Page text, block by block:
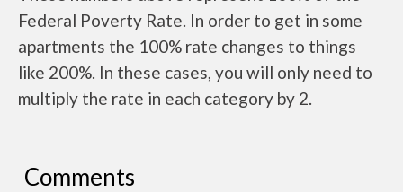
Federal Poverty Rate. In order to get in some
apartments the 100% rate changes to things
like 200%. In these cases, you will only need to
multiply the rate in each category by 2.
Comments